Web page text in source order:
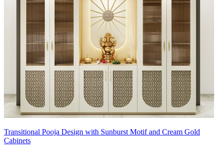
Transitional Pooja Design with Sunburst Motif and Cream Gold
Cabinets